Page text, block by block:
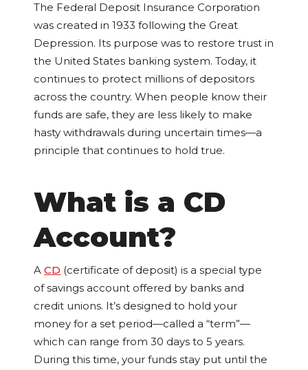
The Federal Deposit Insurance Corporation
was created in 1933 following the Great
Depression. Its purpose was to restore trust in
the United States banking system. Today, it
continues to protect millions of depositors
across the country. When people know their
funds are safe, they are less likely to make
hasty withdrawals during uncertain times—a
principle that continues to hold true.
What is a CD
Account?
ACD (certificate of deposit) is a special type
of savings account offered by banks and
credit unions. It’s designed to hold your
money for a set period—called a “term”—
which can range from 30 days to 5 years.
During this time, your funds stay put until the